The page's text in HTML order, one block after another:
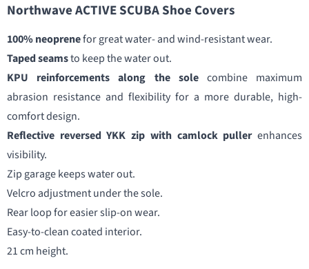
Northwave ACTIVE SCUBA Shoe Covers
100% neoprenefor great water- and wind-resistant wear.
Taped seamsto keep the water out.
KPU reinforcements along the solecombine maximum
abrasion resistance and flexibility for a more durable, high-
comfort design.
Reflective reversed YKK zip with camlock pullerenhances
visibility.
Zip garage keeps water out.
Velcro adjustment under the sole.
Rear loop for easier slip-on wear.
Easy-to-clean coated interior.
21 cm height.